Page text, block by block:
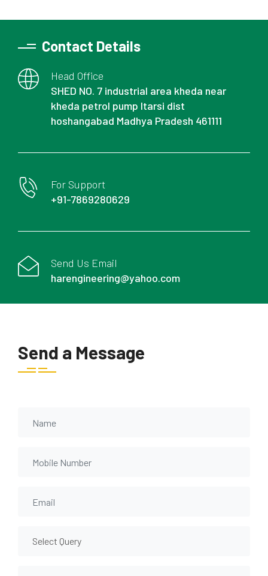
Contact Details
Head Office
SHED NO. 7 industrial area kheda near
kheda petrol pump Itarsi dist
hoshangabad Madhya Pradesh 461111
For Support
+91-7869280629
Send Us Email
harengineering@yahoo.com
Send a Message